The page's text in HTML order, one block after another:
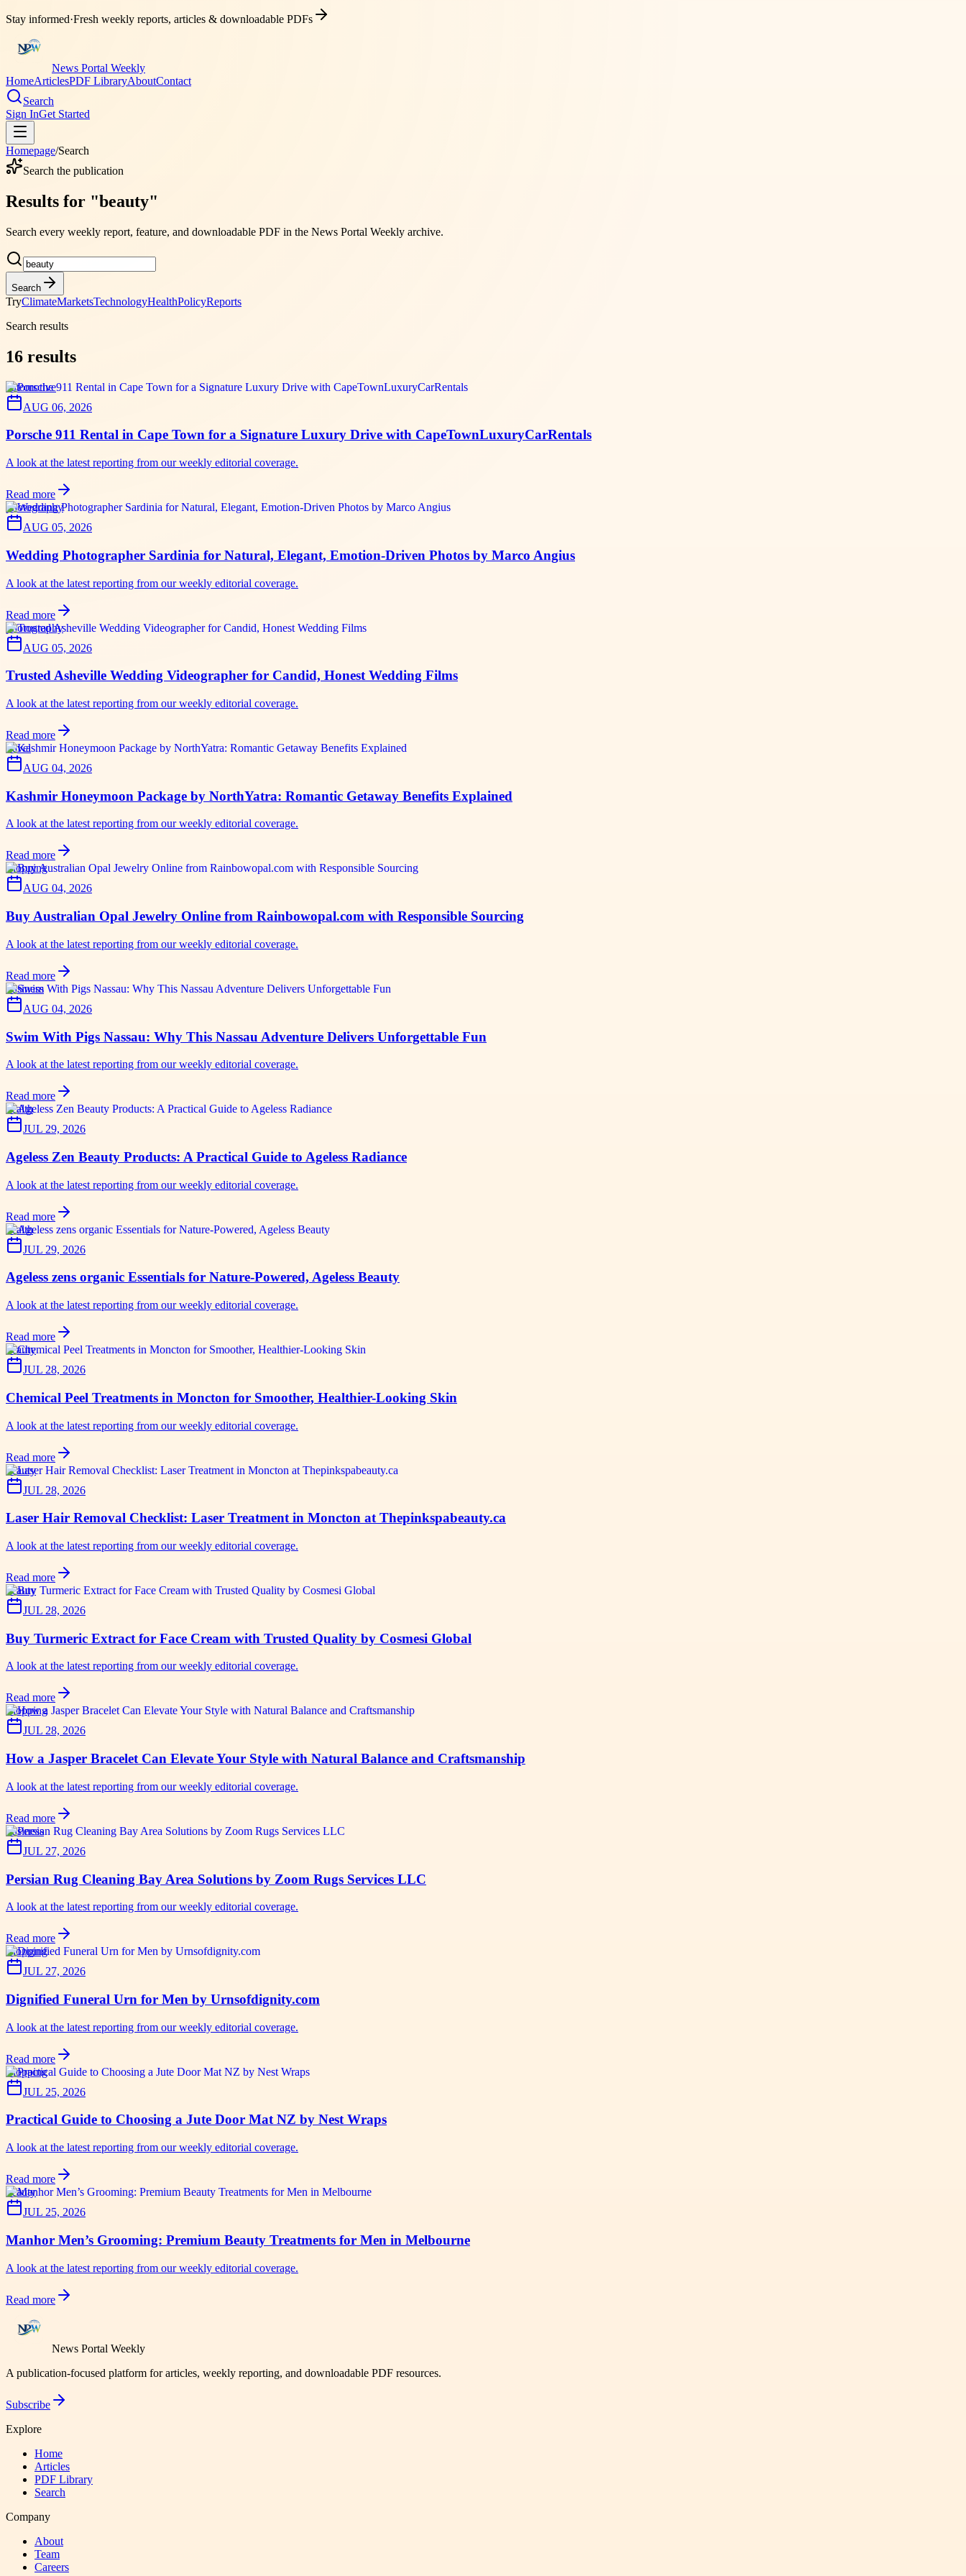
Stay informed·Fresh weekly reports, articles & downloadable PDFs
News Portal Weekly
HomeArticlesPDF LibraryAboutContact
Search
Sign InGet Started
Homepage/Search
Search the publication
Results for "beauty"
Search every weekly report, feature, and downloadable PDF in the News Portal Weekly archive.
Search
TryClimateMarketsTechnologyHealthPolicyReports
Search results
16 results
automotive
AUG 06, 2026
Porsche 911 Rental in Cape Town for a Signature Luxury Drive with CapeTownLuxuryCarRentals
A look at the latest reporting from our weekly editorial coverage.
Read more
photography
AUG 05, 2026
Wedding Photographer Sardinia for Natural, Elegant, Emotion-Driven Photos by Marco Angius
A look at the latest reporting from our weekly editorial coverage.
Read more
photography
AUG 05, 2026
Trusted Asheville Wedding Videographer for Candid, Honest Wedding Films
A look at the latest reporting from our weekly editorial coverage.
Read more
travel
AUG 04, 2026
Kashmir Honeymoon Package by NorthYatra: Romantic Getaway Benefits Explained
A look at the latest reporting from our weekly editorial coverage.
Read more
shopping
AUG 04, 2026
Buy Australian Opal Jewelry Online from Rainbowopal.com with Responsible Sourcing
A look at the latest reporting from our weekly editorial coverage.
Read more
business
AUG 04, 2026
Swim With Pigs Nassau: Why This Nassau Adventure Delivers Unforgettable Fun
A look at the latest reporting from our weekly editorial coverage.
Read more
health
JUL 29, 2026
Ageless Zen Beauty Products: A Practical Guide to Ageless Radiance
A look at the latest reporting from our weekly editorial coverage.
Read more
health
JUL 29, 2026
Ageless zens organic Essentials for Nature-Powered, Ageless Beauty
A look at the latest reporting from our weekly editorial coverage.
Read more
beauty
JUL 28, 2026
Chemical Peel Treatments in Moncton for Smoother, Healthier-Looking Skin
A look at the latest reporting from our weekly editorial coverage.
Read more
beauty
JUL 28, 2026
Laser Hair Removal Checklist: Laser Treatment in Moncton at Thepinkspabeauty.ca
A look at the latest reporting from our weekly editorial coverage.
Read more
beauty
JUL 28, 2026
Buy Turmeric Extract for Face Cream with Trusted Quality by Cosmesi Global
A look at the latest reporting from our weekly editorial coverage.
Read more
shopping
JUL 28, 2026
How a Jasper Bracelet Can Elevate Your Style with Natural Balance and Craftsmanship
A look at the latest reporting from our weekly editorial coverage.
Read more
business
JUL 27, 2026
Persian Rug Cleaning Bay Area Solutions by Zoom Rugs Services LLC
A look at the latest reporting from our weekly editorial coverage.
Read more
shopping
JUL 27, 2026
Dignified Funeral Urn for Men by Urnsofdignity.com
A look at the latest reporting from our weekly editorial coverage.
Read more
shopping
JUL 25, 2026
Practical Guide to Choosing a Jute Door Mat NZ by Nest Wraps
A look at the latest reporting from our weekly editorial coverage.
Read more
beauty
JUL 25, 2026
Manhor Men’s Grooming: Premium Beauty Treatments for Men in Melbourne
A look at the latest reporting from our weekly editorial coverage.
Read more
News Portal Weekly
A publication-focused platform for articles, weekly reporting, and downloadable PDF resources.
Subscribe
Explore
Home
Articles
PDF Library
Search
Company
About
Team
Careers